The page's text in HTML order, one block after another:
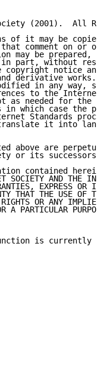
(2001).  All
of it may be
comment on or
may be prepared,
part, without
copyright notice
derivative works.
in any way,
to the
as needed for the
in which case the
Standards
it into
above are
or its successors
contained
SOCIETY AND THE
EXPRESS OR
THAT THE USE OF
OR ANY
A PARTICULAR
is currently